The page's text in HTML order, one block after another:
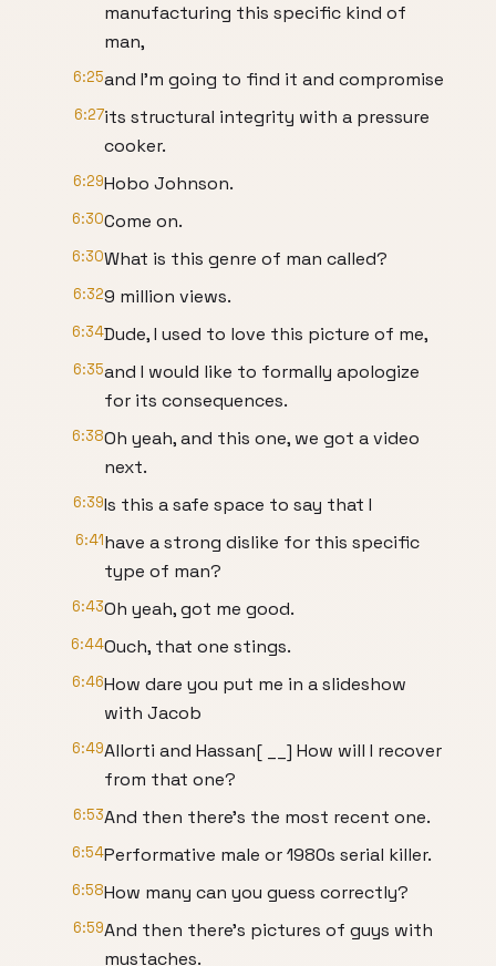
manufacturing this specific kind of
man,
6:25and I'm going to find it and compromise
6:27its structural integrity with a pressure
cooker.
6:29Hobo Johnson.
6:30Come on.
6:30What is this genre of man called?
6:329 million views.
6:34Dude, I used to love this picture of me,
6:35and I would like to formally apologize
for its consequences.
6:38Oh yeah, and this one, we got a video
next.
6:39Is this a safe space to say that I
6:41have a strong dislike for this specific
type of man?
6:43Oh yeah, got me good.
6:44Ouch, that one stings.
6:46How dare you put me in a slideshow
with Jacob
6:49Allorti and Hassan[ __] How will I recover
from that one?
6:53And then there's the most recent one.
6:54Performative male or 1980s serial killer.
6:58How many can you guess correctly?
6:59And then there's pictures of guys with
mustaches.